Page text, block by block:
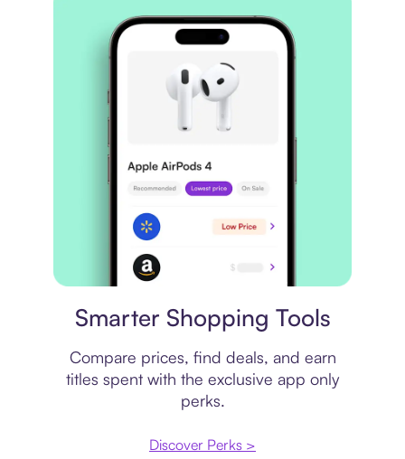
Smarter Shopping Tools
Compare prices, find deals, and earn
titles spent with the exclusive app only
perks.
Discover Perks >